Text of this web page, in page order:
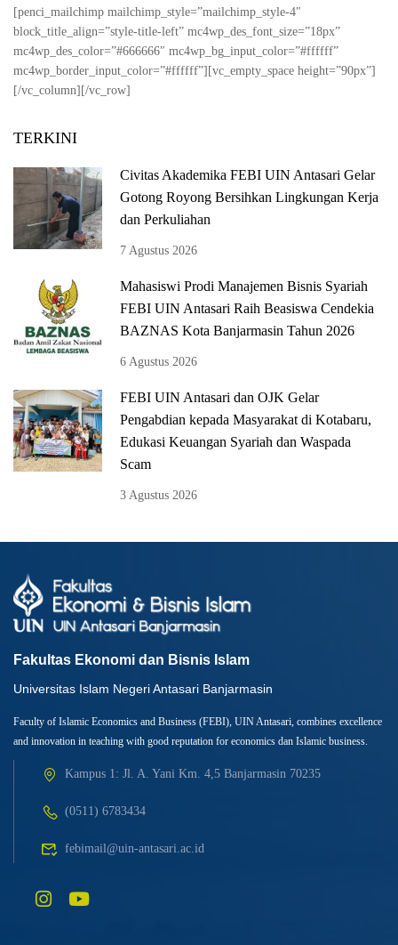
[penci_mailchimp mailchimp_style=”mailchimp_style-4″
block_title_align=”style-title-left” mc4wp_des_font_size=”18px”
mc4wp_des_color=”#666666″ mc4wp_bg_input_color=”#ffffff”
mc4wp_border_input_color=”#ffffff”][vc_empty_space height=”90px”]
[/vc_column][/vc_row]
TERKINI
Civitas Akademika FEBI UIN Antasari Gelar
Gotong Royong Bersihkan Lingkungan Kerja
dan Perkuliahan
7 Agustus 2026
Mahasiswi Prodi Manajemen Bisnis Syariah
FEBI UIN Antasari Raih Beasiswa Cendekia
BAZNAS Kota Banjarmasin Tahun 2026
6 Agustus 2026
FEBI UIN Antasari dan OJK Gelar
Pengabdian kepada Masyarakat di Kotabaru,
Edukasi Keuangan Syariah dan Waspada
Scam
3 Agustus 2026
Fakultas Ekonomi dan Bisnis Islam
Universitas Islam Negeri Antasari Banjarmasin
Faculty of Islamic Economics and Business (FEBI), UIN Antasari, combines excellence
and innovation in teaching with good reputation for economics dan Islamic business.
Kampus 1: Jl. A. Yani Km. 4,5 Banjarmasin 70235
(0511) 6783434
febimail@uin-antasari.ac.id